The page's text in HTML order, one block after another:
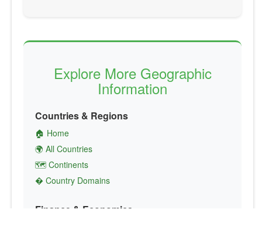
Explore More Geographic
Information
Countries & Regions
🏠 Home
🌍 All Countries
🗺️ Continents
� Country Domains
Finance & Economics